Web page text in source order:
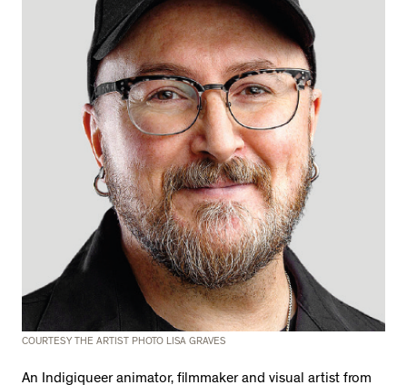
COURTESY THE ARTIST PHOTO LISA GRAVES
An Indigiqueer animator, filmmaker and visual artist from